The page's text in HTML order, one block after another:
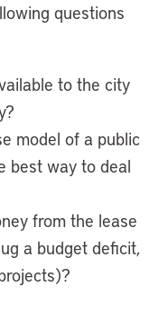
questions
to the city
model of a public
best way to deal
from the lease
a budget deficit,